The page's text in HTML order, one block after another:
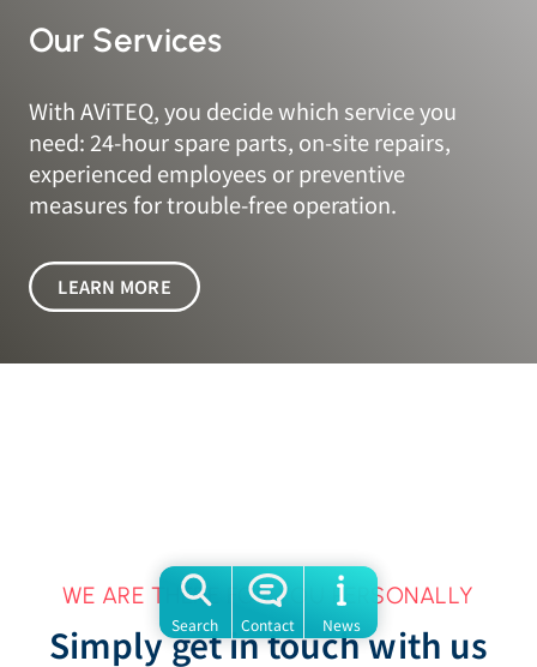
Our Services
With AViTEQ, you decide which service you
need: 24-hour spare parts, on-site repairs,
experienced employees or preventive
measures for trouble-free operation.
LEARN MORE
WE ARE THERE FOR YOU PERSONALLY
Simply get in touch with us
Search Contact News